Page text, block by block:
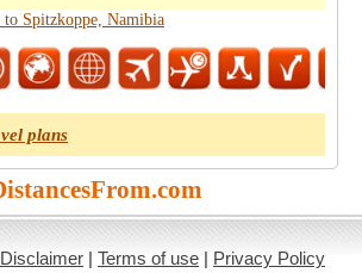
Spitzkoppe, Namibia
plans
Disclaimer | Terms of use | Privacy Policy